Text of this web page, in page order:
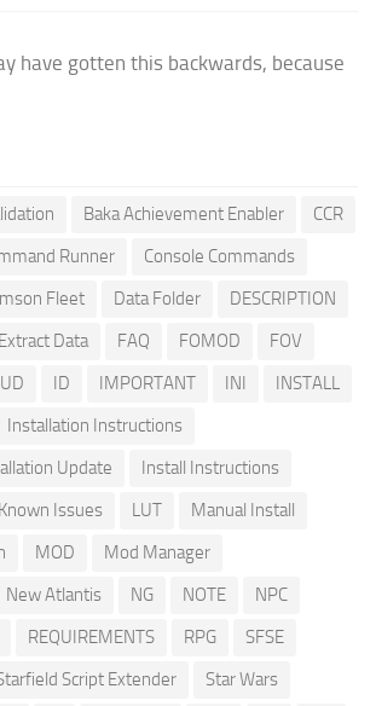
have gotten this backwards, because
Baka Achievement Enabler
CCR
Runner
Console Commands
Fleet Data Folder
DESCRIPTION
Extract Data FAQ FOMOD
FOV
ID IMPORTANT INI
INSTALL
Installation Instructions
Update
Install Instructions
Known Issues LUT
Manual Install
MOD
Mod Manager
New Atlantis NG NOTE
NPC
REQUIREMENTS RPG
SFSE
Script Extender
Star Wars